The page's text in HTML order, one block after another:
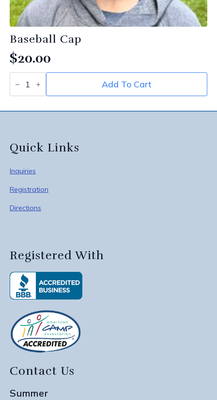
Baseball Cap
$20.00
Baseball
Cap
quantity
Add To Cart
Quick Links
Inquiries
Registration
Directions
Registered With
Contact Us
Summer